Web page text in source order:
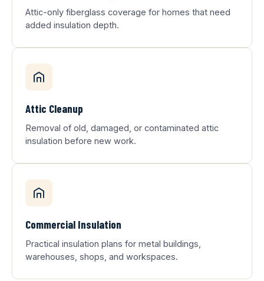
Attic-only fiberglass coverage for homes that need
added insulation depth.
Attic Cleanup
Removal of old, damaged, or contaminated attic
insulation before new work.
Commercial Insulation
Practical insulation plans for metal buildings,
warehouses, shops, and workspaces.